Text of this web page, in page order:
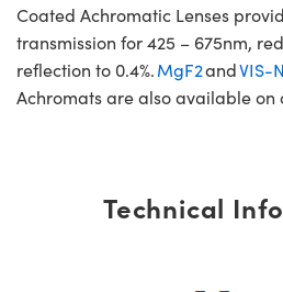
Coated Achromatic Lenses
transmission for 425 – 675nm,
reflection to 0.4%.MgF2andVIS-
Achromats are also available on
Technical